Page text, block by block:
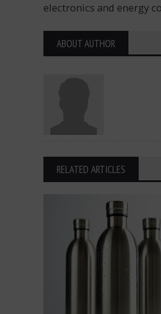
electronics and energy
ABOUT AUTHOR
RELATED ARTICLES